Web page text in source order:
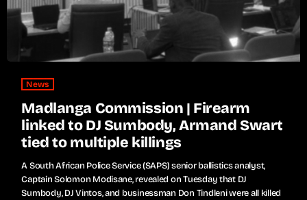
News
Madlanga Commission | Firearm
linked to DJ Sumbody, Armand Swart
tied to multiple killings
A South African Police Service (SAPS) senior ballistics analyst,
Captain Solomon Modisane, revealed on Tuesday that DJ
Sumbody, DJ Vintos, and businessman Don Tindleni were all killed